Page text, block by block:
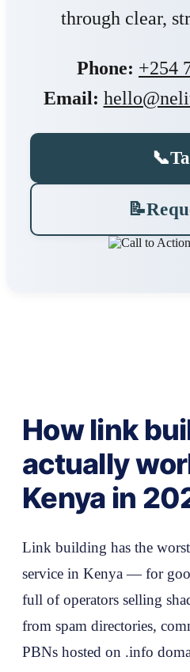
through clear,
Phone: +254
Email:
📞
📝
How link
actually
Kenya in
Link building has the
service in Kenya — for
full of operators selling
from spam directories,
PBNs hosted on .info